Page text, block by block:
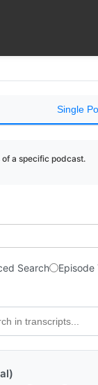
Single
a specific podcast.
Search Episode